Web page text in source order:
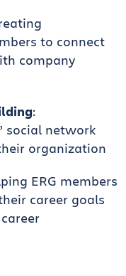
to connect
company
:
social network
organization
ERG members
career goals